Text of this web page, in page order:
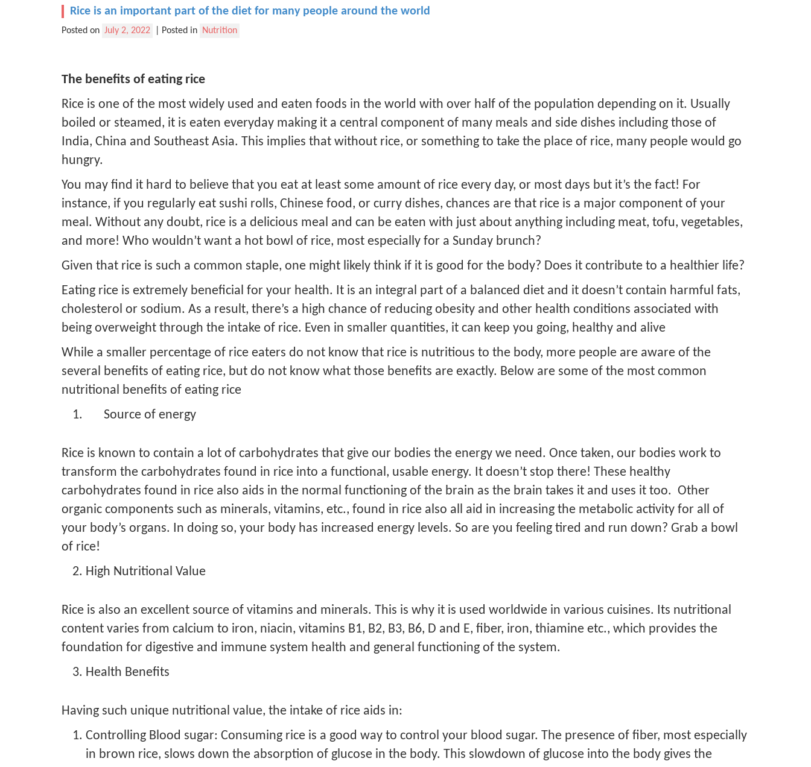
Rice is an important part of the diet for many people around the world
Posted on July 2, 2022 Posted in Nutrition
The benefits of eating rice
Rice is one of the most widely used and eaten foods in the world with over half of the population depending on it. Usually
boiled or steamed, it is eaten everyday making it a central component of many meals and side dishes including those of
India, China and Southeast Asia. This implies that without rice, or something to take the place of rice, many people would go
hungry.
You may find it hard to believe that you eat at least some amount of rice every day, or most days but it’s the fact! For
instance, if you regularly eat sushi rolls, Chinese food, or curry dishes, chances are that rice is a major component of your
meal. Without any doubt, rice is a delicious meal and can be eaten with just about anything including meat, tofu, vegetables,
and more! Who wouldn’t want a hot bowl of rice, most especially for a Sunday brunch?
Given that rice is such a common staple, one might likely think if it is good for the body? Does it contribute to a healthier life?
Eating rice is extremely beneficial for your health. It is an integral part of a balanced diet and it doesn’t contain harmful fats,
cholesterol or sodium. As a result, there’s a high chance of reducing obesity and other health conditions associated with
being overweight through the intake of rice. Even in smaller quantities, it can keep you going, healthy and alive
While a smaller percentage of rice eaters do not know that rice is nutritious to the body, more people are aware of the
several benefits of eating rice, but do not know what those benefits are exactly. Below are some of the most common
nutritional benefits of eating rice
Source of energy
Rice is known to contain a lot of carbohydrates that give our bodies the energy we need. Once taken, our bodies work to
transform the carbohydrates found in rice into a functional, usable energy. It doesn’t stop there! These healthy
carbohydrates found in rice also aids in the normal functioning of the brain as the brain takes it and uses it too. Other
organic components such as minerals, vitamins, etc., found in rice also all aid in increasing the metabolic activity for all of
your body’s organs. In doing so, your body has increased energy levels. So are you feeling tired and run down? Grab a bowl
of rice!
High Nutritional Value
Rice is also an excellent source of vitamins and minerals. This is why it is used worldwide in various cuisines. Its nutritional
content varies from calcium to iron, niacin, vitamins B1, B2, B3, B6, D and E, fiber, iron, thiamine etc., which provides the
foundation for digestive and immune system health and general functioning of the system.
Health Benefits
Having such unique nutritional value, the intake of rice aids in:
Controlling Blood sugar: Consuming rice is a good way to control your blood sugar. The presence of fiber, most especially
in brown rice, slows down the absorption of glucose in the body. This slowdown of glucose into the body gives the